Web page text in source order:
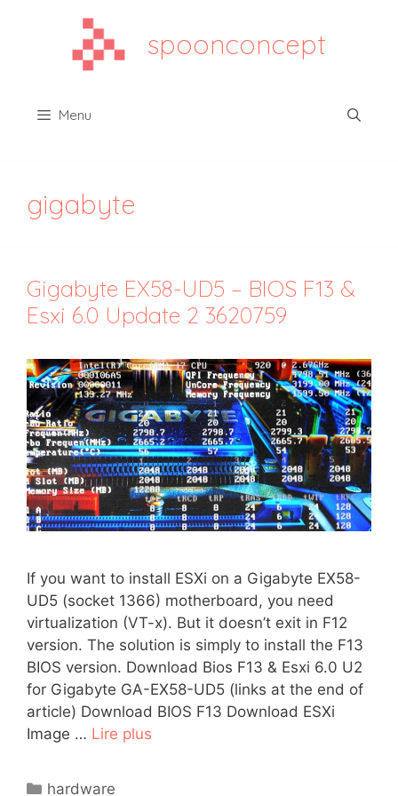
spoonconcept
Menu
gigabyte
Gigabyte EX58-UD5 – BIOS F13 &
Esxi 6.0 Update 2 3620759
If you want to install ESXi on a Gigabyte EX58-
UD5 (socket 1366) motherboard, you need
virtualization (VT-x). But it doesn’t exit in F12
version. The solution is simply to install the F13
BIOS version. Download Bios F13 & Esxi 6.0 U2
for Gigabyte GA-EX58-UD5 (links at the end of
article) Download BIOS F13 Download ESXi
Image … Lire plus
Catégories
hardware